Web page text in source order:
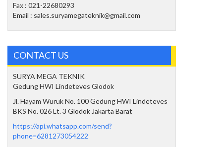
Fax : 021-22680293
Email : sales.suryamegateknik@gmail.com
CONTACT US
SURYA MEGA TEKNIK
Gedung HWI Lindeteves Glodok
Jl. Hayam Wuruk No. 100 Gedung HWI Lindeteves
BKS No. 026 Lt. 3 Glodok Jakarta Barat
https://api.whatsapp.com/send?
phone=6281273054222